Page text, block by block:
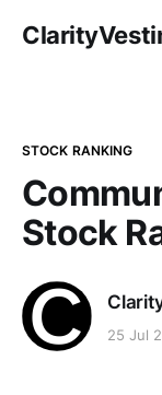
STOCK RANKING
Stock
25 Jul